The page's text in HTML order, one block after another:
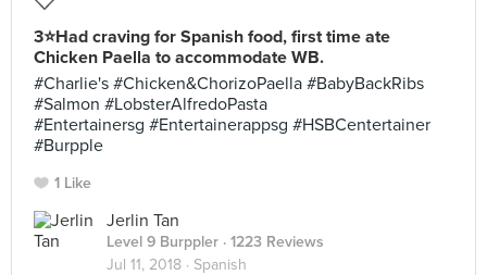
3⭐️Had craving for Spanish food, first time ate
Chicken Paella to accommodate WB.
#Charlie's #Chicken&ChorizoPaella #BabyBackRibs
#Salmon #LobsterAlfredoPasta
#Entertainersg #Entertainerappsg #HSBCentertainer
#Burpple
1 Like
Jerlin Tan
Level 9 Burppler · 1223 Reviews
Jul 11, 2018 · Spanish